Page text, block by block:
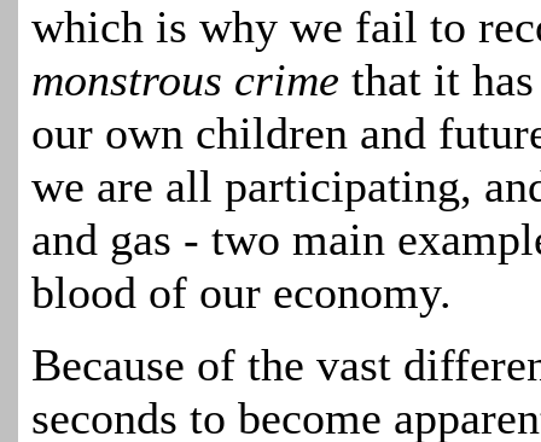
which is why we fail to
monstrous crime that it
our own children and
we are all participating,
and gas - two main
blood of our economy.
Because of the vast
seconds to become